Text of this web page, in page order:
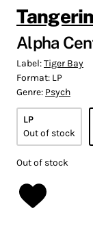
Alpha
Label:Tiger Bay
Format: LP
Genre: Psych
LP
Out of stock
Out of stock